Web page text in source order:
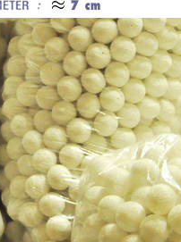
Cotton Ball String Lights are
wonderful handmade products made of
high-quality thread. Our company is